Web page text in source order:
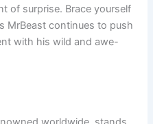
of surprise. Brace yourself
MrBeast continues to push
with his wild and awe-